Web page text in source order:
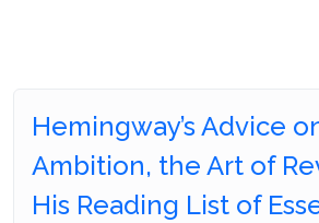
Hemingway’s Advice
Ambition, the Art of
His Reading List of